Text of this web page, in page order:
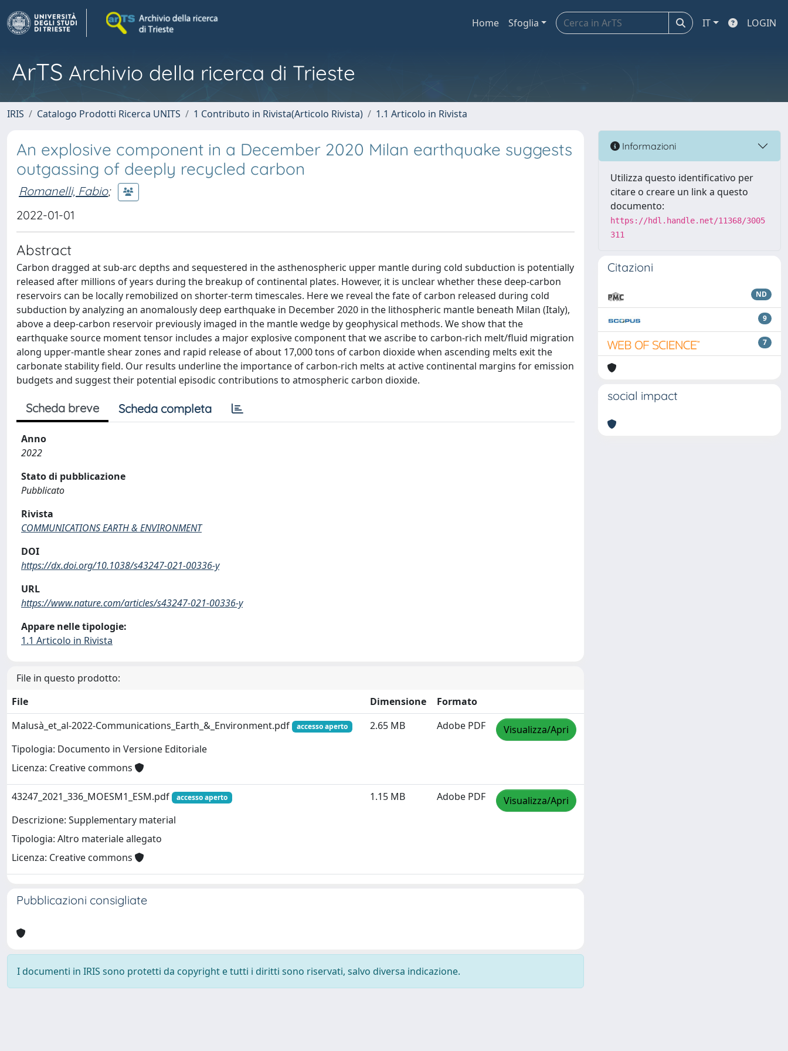
Home Sfoglia IT LOGIN
ArTS Archivio della ricerca di Trieste
IRIS Catalogo Prodotti Ricerca UNITS 1 Contributo in Rivista(Articolo Rivista) 1.1 Articolo in Rivista
An explosive component in a December 2020 Milan earthquake suggests
outgassing of deeply recycled carbon
Romanelli, Fabio;
2022-01-01
Abstract
Carbon dragged at sub-arc depths and sequestered in the asthenospheric upper mantle during cold subduction is potentially
released after millions of years during the breakup of continental plates. However, it is unclear whether these deep-carbon
reservoirs can be locally remobilized on shorter-term timescales. Here we reveal the fate of carbon released during cold
subduction by analyzing an anomalously deep earthquake in December 2020 in the lithospheric mantle beneath Milan (Italy),
above a deep-carbon reservoir previously imaged in the mantle wedge by geophysical methods. We show that the
earthquake source moment tensor includes a major explosive component that we ascribe to carbon-rich melt/fluid migration
along upper-mantle shear zones and rapid release of about 17,000 tons of carbon dioxide when ascending melts exit the
carbonate stability field. Our results underline the importance of carbon-rich melts at active continental margins for emission
budgets and suggest their potential episodic contributions to atmospheric carbon dioxide.
Scheda breve Scheda completa
Anno
2022
Stato di pubblicazione
Pubblicato
Rivista
COMMUNICATIONS EARTH & ENVIRONMENT
DOI
https://dx.doi.org/10.1038/s43247-021-00336-y
URL
https://www.nature.com/articles/s43247-021-00336-y
Appare nelle tipologie:
1.1 Articolo in Rivista
File in questo prodotto:
File
Dimensione
Formato
Malusà_et_al-2022-Communications_Earth_&_Environment.pdf
accesso aperto
Tipologia: Documento in Versione Editoriale
Licenza: Creative commons
2.65 MB Adobe PDF Visualizza/Apri
43247_2021_336_MOESM1_ESM.pdf accesso aperto
Descrizione: Supplementary material
Tipologia: Altro materiale allegato
Licenza: Creative commons
1.15 MB Adobe PDF Visualizza/Apri
Pubblicazioni consigliate
I documenti in IRIS sono protetti da copyright e tutti i diritti sono riservati, salvo diversa indicazione.
Informazioni
Utilizza questo identificativo per
citare o creare un link a questo
documento:
https://hdl.handle.net/11368/3005
311
Citazioni
ND
9
7
social impact